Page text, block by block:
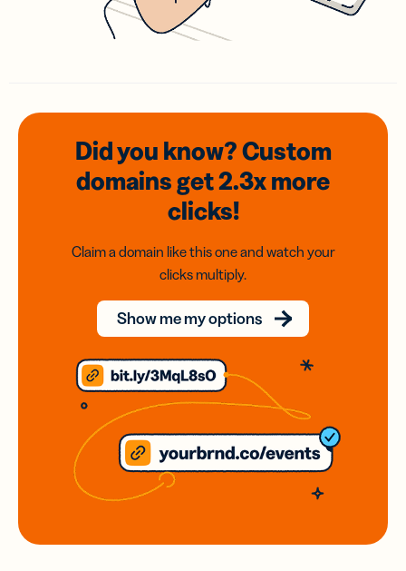
Did you know? Custom
domainsget 2.3xmore
clicks!
Claim a domain like this one and watch your
clicks multiply.
Show me my options